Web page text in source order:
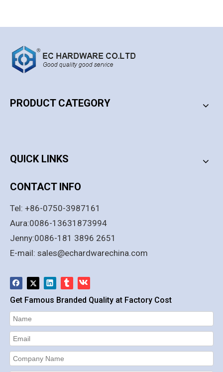
PRODUCT CATEGORY
QUICK LINKS
CONTACT INFO
Tel: +86-0750-3987161
Aura:0086-13631873994
Jenny:0086-181 3896 2651
E-mail: sales@echardwarechina.com
Get Famous Branded Quality at Factory Cost